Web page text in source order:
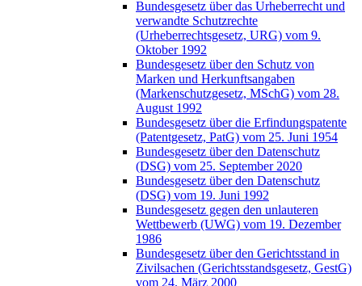
Bundesgesetz über das Urheberrecht und
verwandte Schutzrechte
(Urheberrechtsgesetz, URG) vom 9.
Oktober 1992
Bundesgesetz über den Schutz von
Marken und Herkunftsangaben
(Markenschutzgesetz, MSchG) vom 28.
August 1992
Bundesgesetz über die Erfindungspatente
(Patentgesetz, PatG) vom 25. Juni 1954
Bundesgesetz über den Datenschutz
(DSG) vom 25. September 2020
Bundesgesetz über den Datenschutz
(DSG) vom 19. Juni 1992
Bundesgesetz gegen den unlauteren
Wettbewerb (UWG) vom 19. Dezember
1986
Bundesgesetz über den Gerichtsstand in
Zivilsachen (Gerichtsstandsgesetz, GestG)
vom 24. März 2000